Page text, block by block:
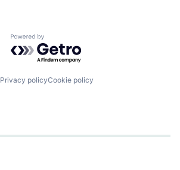
Powered by Getro.com
Privacy policyCookie policy